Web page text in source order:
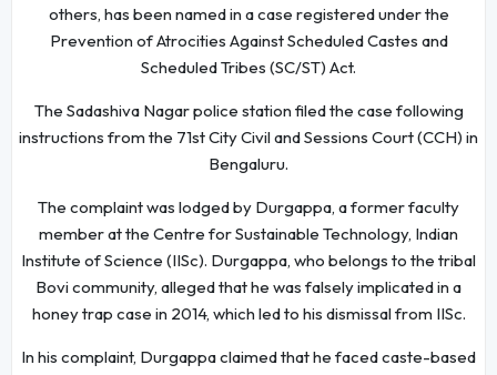
others, has been named in a case registered under the
Prevention of Atrocities Against Scheduled Castes and
Scheduled Tribes (SC/ST) Act.
The Sadashiva Nagar police station filed the case following
instructions from the 71st City Civil and Sessions Court (CCH) in
Bengaluru.
The complaint was lodged by Durgappa, a former faculty
member at the Centre for Sustainable Technology, Indian
Institute of Science (IISc). Durgappa, who belongs to the tribal
Bovi community, alleged that he was falsely implicated in a
honey trap case in 2014, which led to his dismissal from IISc.
In his complaint, Durgappa claimed that he faced caste-based